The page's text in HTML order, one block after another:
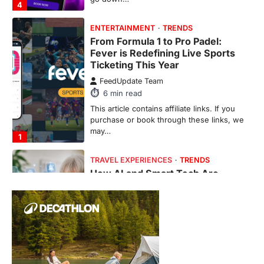
4
1
ENTERTAINMENT TRENDS
From Formula 1 to Pro Padel:
Fever is Redefining Live Sports
Ticketing This Year
FeedUpdate Team
6min read
This article contains affiliate links. If you
purchase or book through these links, we
may…
2
TRAVEL EXPERIENCES TRENDS
How AI and Smart Tech Are
FeedUpdate Team
6min read
This article contains affiliate links. If you
purchase or book through these links, we
may…